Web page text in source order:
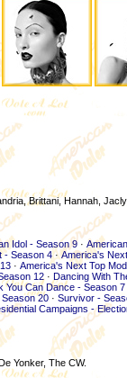
Brittani, Hannah,
Idol - Season 9 ·
- Season 4·America's
· America's Next Top
12 · Dancing With
You Can Dance - Season 7
20 · Survivor -
Campaigns -
Yonker, The CW.